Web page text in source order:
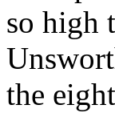
so high
the